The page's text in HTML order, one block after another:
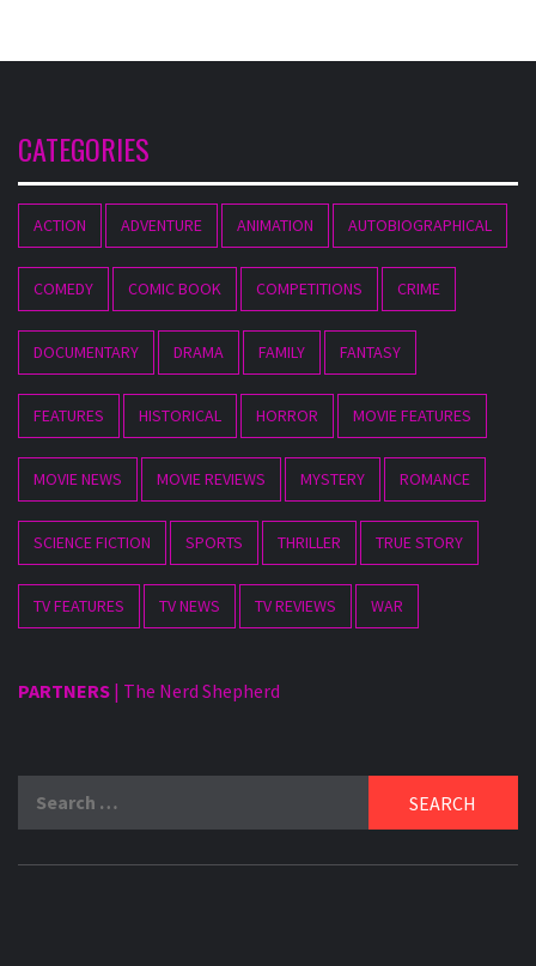
CATEGORIES
ACTION ADVENTURE ANIMATION AUTOBIOGRAPHICAL
COMEDY COMIC BOOK COMPETITIONS CRIME
DOCUMENTARY DRAMA FAMILY FANTASY
FEATURES HISTORICAL HORROR MOVIE FEATURES
MOVIE NEWS MOVIE REVIEWS MYSTERY ROMANCE
SCIENCE FICTION SPORTS THRILLER TRUE STORY
TV FEATURES TV NEWS TV REVIEWS WAR
PARTNERS | The Nerd Shepherd